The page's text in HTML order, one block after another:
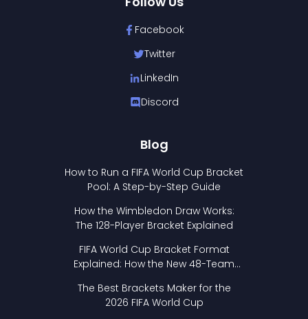
Facebook
Twitter
LinkedIn
Discord
Blog
How to Run a FIFA World Cup Bracket
Pool: A Step-by-Step Guide
How the Wimbledon Draw Works:
The 128-Player Bracket Explained
FIFA World Cup Bracket Format
Explained: How the New 48-Team
The Best Brackets Maker for the
2026 FIFA World Cup